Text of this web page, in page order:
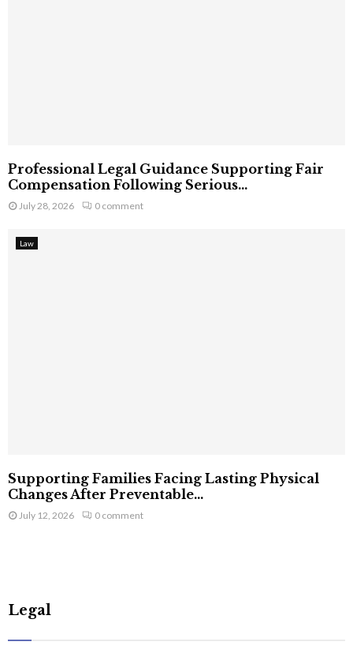
Professional Legal Guidance Supporting Fair
Compensation Following Serious...
July 28, 2026 0 comment
Law
Supporting Families Facing Lasting Physical
Changes After Preventable...
July 12, 2026 0 comment
Legal